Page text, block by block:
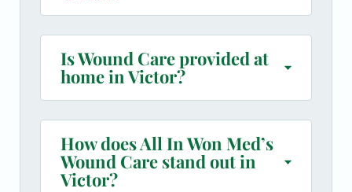
Is Wound Care provided at
home in Victor?
How does All In Won Med’s
Wound Care stand out in
Victor?